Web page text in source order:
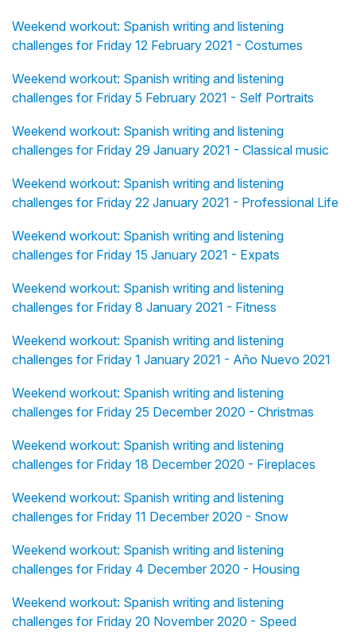
Weekend workout: Spanish writing and listening
challenges for Friday 12 February 2021 - Costumes
Weekend workout: Spanish writing and listening
challenges for Friday 5 February 2021 - Self Portraits
Weekend workout: Spanish writing and listening
challenges for Friday 29 January 2021 - Classical music
Weekend workout: Spanish writing and listening
challenges for Friday 22 January 2021 - Professional Life
Weekend workout: Spanish writing and listening
challenges for Friday 15 January 2021 - Expats
Weekend workout: Spanish writing and listening
challenges for Friday 8 January 2021 - Fitness
Weekend workout: Spanish writing and listening
challenges for Friday 1 January 2021 - Año Nuevo 2021
Weekend workout: Spanish writing and listening
challenges for Friday 25 December 2020 - Christmas
Weekend workout: Spanish writing and listening
challenges for Friday 18 December 2020 - Fireplaces
Weekend workout: Spanish writing and listening
challenges for Friday 11 December 2020 - Snow
Weekend workout: Spanish writing and listening
challenges for Friday 4 December 2020 - Housing
Weekend workout: Spanish writing and listening
challenges for Friday 20 November 2020 - Speed